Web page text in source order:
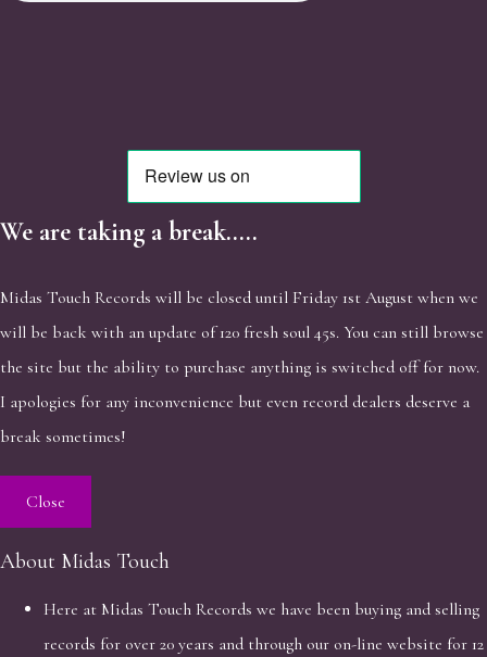
We are taking a break.....
Midas Touch Records will be closed until Friday 1st August when we
will be back with an update of 120 fresh soul 45s. You can still browse
the site but the ability to purchase anything is switched off for now.
I apologies for any inconvenience but even record dealers deserve a
break sometimes!
Close
About Midas Touch
Here at Midas Touch Records we have been buying and selling
records for over 20 years and through our on-line website for 12